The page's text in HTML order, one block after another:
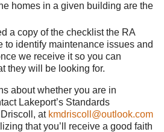
homes in a given building are the
a copy of the checklist the RA
to identify maintenance issues and
we receive it so you can
they will be looking for.
about whether you are in
Lakeport’s Standards
at kmdriscoll@outlook.com
that you’ll receive a good faith